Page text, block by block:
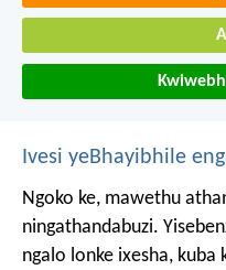
Ivesi yeBhayibhile
Ngoko ke, mawethu
ningathandabuzi.
ngalo lonke ixesha, kuba